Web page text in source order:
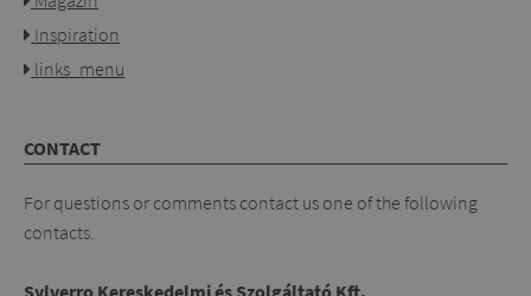
Inspiration
links_menu
CONTACT
For questions or comments contact us one of the following
contacts.